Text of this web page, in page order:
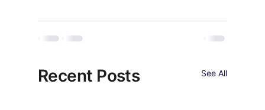
Recent Posts See All